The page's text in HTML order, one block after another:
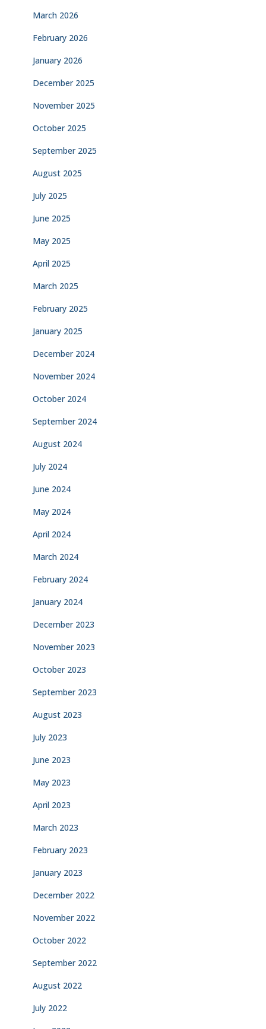
March 2026
February 2026
January 2026
December 2025
November 2025
October 2025
September 2025
August 2025
July 2025
June 2025
May 2025
April 2025
March 2025
February 2025
January 2025
December 2024
November 2024
October 2024
September 2024
August 2024
July 2024
June 2024
May 2024
April 2024
March 2024
February 2024
January 2024
December 2023
November 2023
October 2023
September 2023
August 2023
July 2023
June 2023
May 2023
April 2023
March 2023
February 2023
January 2023
December 2022
November 2022
October 2022
September 2022
August 2022
July 2022